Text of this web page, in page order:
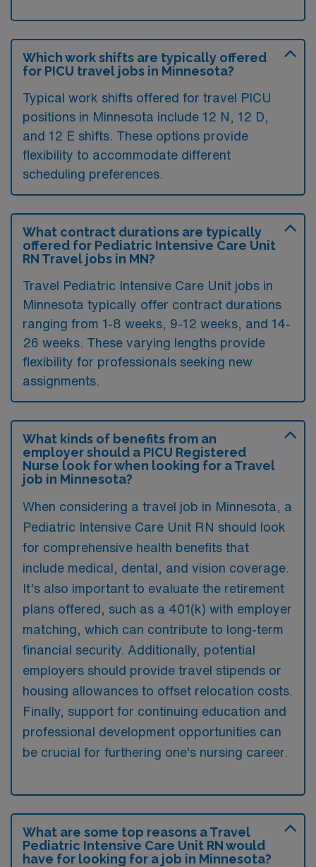
Which work shifts are typically offered
for PICU travel jobs in Minnesota?
Typical work shifts offered for travel PICU
positions in Minnesota include 12 N, 12 D,
and 12 E shifts. These options provide
flexibility to accommodate different
scheduling preferences.
What contract durations are typically
offered for Pediatric Intensive Care Unit
RN Travel jobs in MN?
Travel Pediatric Intensive Care Unit jobs in
Minnesota typically offer contract durations
ranging from 1-8 weeks, 9-12 weeks, and 14-
26 weeks. These varying lengths provide
flexibility for professionals seeking new
assignments.
What kinds of benefits from an
employer should a PICU Registered
Nurse look for when looking for a Travel
job in Minnesota?
When considering a travel job in Minnesota, a
Pediatric Intensive Care Unit RN should look
for comprehensive health benefits that
include medical, dental, and vision coverage.
It’s also important to evaluate the retirement
plans offered, such as a 401(k) with employer
matching, which can contribute to long-term
financial security. Additionally, potential
employers should provide travel stipends or
housing allowances to offset relocation costs.
Finally, support for continuing education and
professional development opportunities can
be crucial for furthering one’s nursing career.
What are some top reasons a Travel
Pediatric Intensive Care Unit RN would
have for looking for a job in Minnesota?